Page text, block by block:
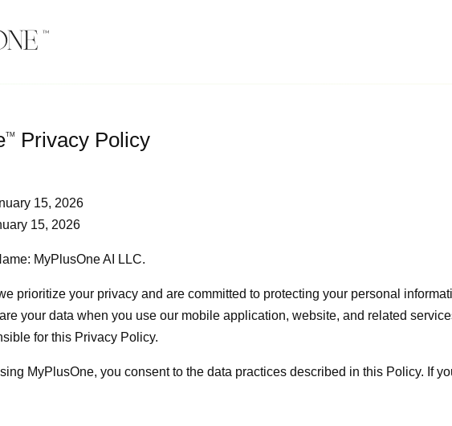
TM Privacy Policy
15, 2026
15, 2026
MyPlusOne AI LLC.
prioritize your privacy and are committed to protecting your personal
your data when you use our mobile application, website, and related
for this Privacy Policy.
MyPlusOne, you consent to the data practices described in this Policy. If